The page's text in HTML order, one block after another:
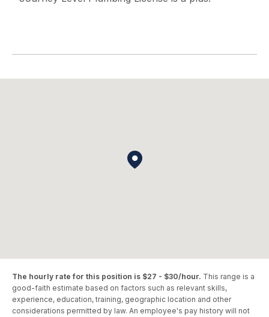
The hourly rate for this position is $27 - $30/hour. This range is a
good-faith estimate based on factors such as relevant skills,
experience, education, training, geographic location and other
considerations permitted by law. An employee's pay history will not